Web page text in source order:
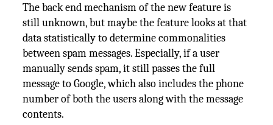
The back end mechanism of the new feature is
still unknown, but maybe the feature looks at that
data statistically to determine commonalities
between spam messages. Especially, if a user
manually sends spam, it still passes the full
message to Google, which also includes the phone
number of both the users along with the message
contents.